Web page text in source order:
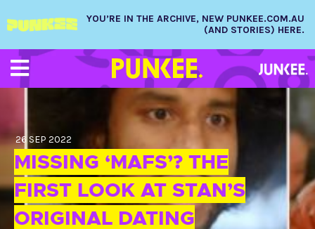
YOU’RE IN THE ARCHIVE, NEW PUNKEE.COM.AU
(AND STORIES) HERE.
26 SEP 2022
MISSING ‘MAFS’? THE
FIRST LOOK AT STAN’S
ORIGINAL DATING